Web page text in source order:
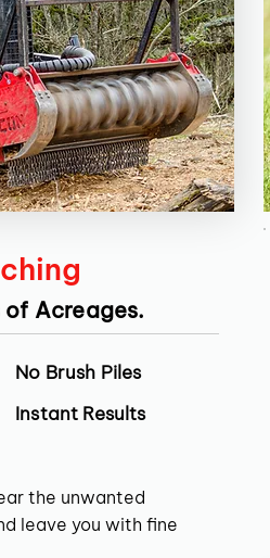
Acreages.
No Brush Piles
Instant Results
the unwanted
leave you with fine